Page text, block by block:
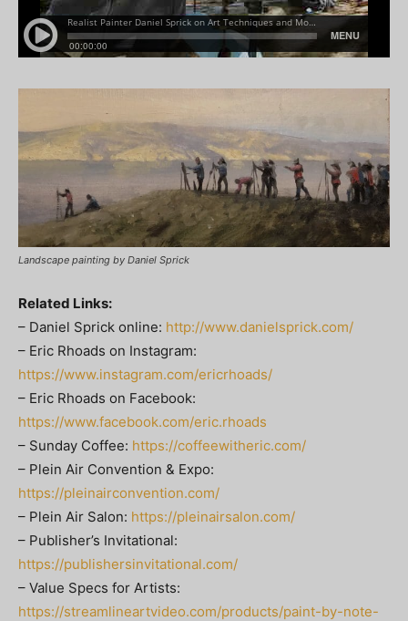
Landscape painting by Daniel Sprick
Related Links:
– Daniel Sprick online: http://www.danielsprick.com/
– Eric Rhoads on Instagram:
https://www.instagram.com/ericrhoads/
– Eric Rhoads on Facebook:
https://www.facebook.com/eric.rhoads
– Sunday Coffee: https://coffeewitheric.com/
– Plein Air Convention & Expo:
https://pleinairconvention.com/
– Plein Air Salon: https://pleinairsalon.com/
– Publisher’s Invitational:
https://publishersinvitational.com/
– Value Specs for Artists:
https://streamlineartvideo.com/products/paint-by-note-